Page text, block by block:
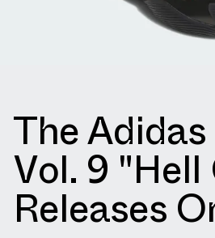
The
Vol. 9
Releases